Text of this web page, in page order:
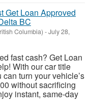
Get Loan Approved
BC
Columbia) -July 28,
fast cash? Get Loan
With our car title
turn your vehicle’s
without sacrificing
instant, same-day